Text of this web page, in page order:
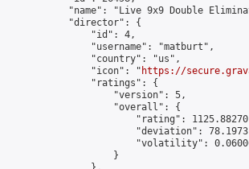
"name": "Live 9x9 Double
            "director": {
                "id": 4,
                "username": "matburt",
                "country": "us",
                "icon": "
https://
                "ratings": {
                    "version": 5,
                    "overall": {
"rating":
"deviation":
"volatility":
                    }